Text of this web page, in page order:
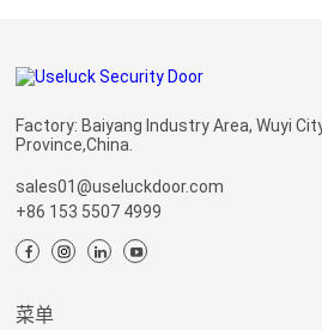
Factory: Baiyang Industry Area, Wuyi
Province,China.
sales01@useluckdoor.com
+86 153 5507 4999
菜单